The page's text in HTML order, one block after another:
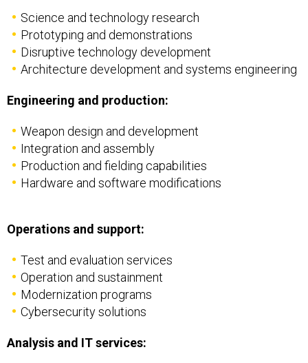
Prototyping and demonstrations
Disruptive technology development
Architecture development and systems engineering
Integration and assembly
Production and fielding capabilities
Hardware and software modifications
Operation and sustainment
Modernization programs
Cybersecurity solutions